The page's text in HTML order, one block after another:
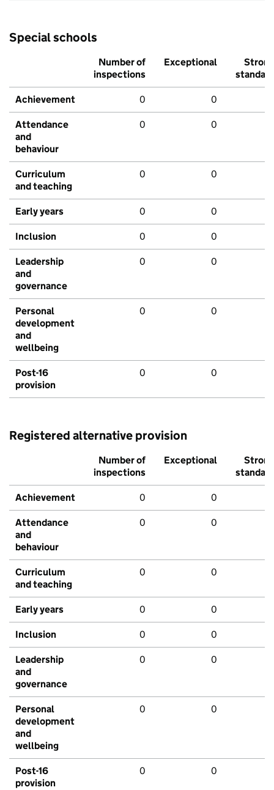
Special schools
Number of
inspections
Exceptional
Strong
standard
Achievement 0 0
Attendance
and
behaviour
0 0
Curriculum
and teaching
0 0
Early years 0 0
Inclusion 0 0
Leadership
and
governance
0 0
Personal
development
and
wellbeing
0 0
Post-16
provision
0 0
Registered alternative provision
Number of
inspections
Exceptional
Strong
standard
Achievement 0 0
Attendance
and
behaviour
0 0
Curriculum
and teaching
0 0
Early years 0 0
Inclusion 0 0
Leadership
and
governance
0 0
Personal
development
and
wellbeing
0 0
Post-16
provision
0 0